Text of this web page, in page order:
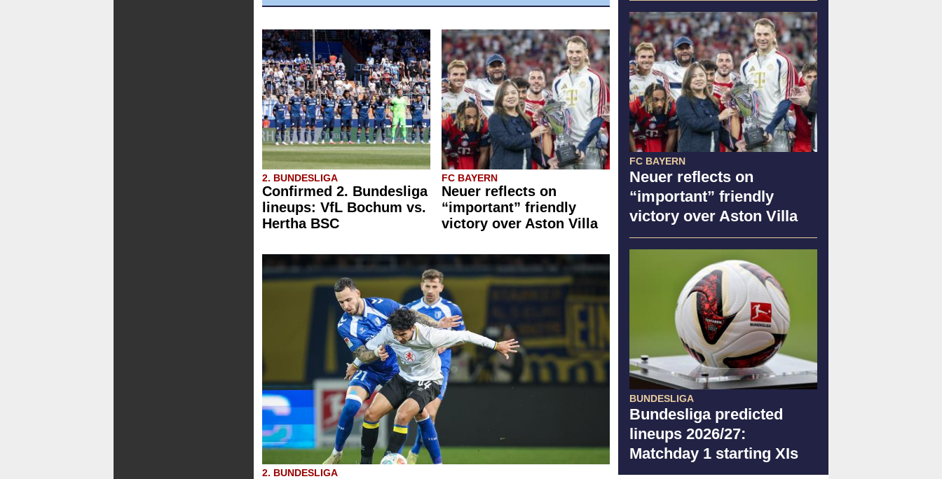
FC BAYERN
Neuer reflects on
“important” friendly
victory over Aston Villa
BUNDESLIGA
Bundesliga predicted
lineups 2026/27:
Matchday 1 starting XIs
2. BUNDESLIGA
Confirmed 2. Bundesliga
lineups: VfL Bochum vs.
Hertha BSC
FC BAYERN
Neuer reflects on
“important” friendly
victory over Aston Villa
2. BUNDESLIGA